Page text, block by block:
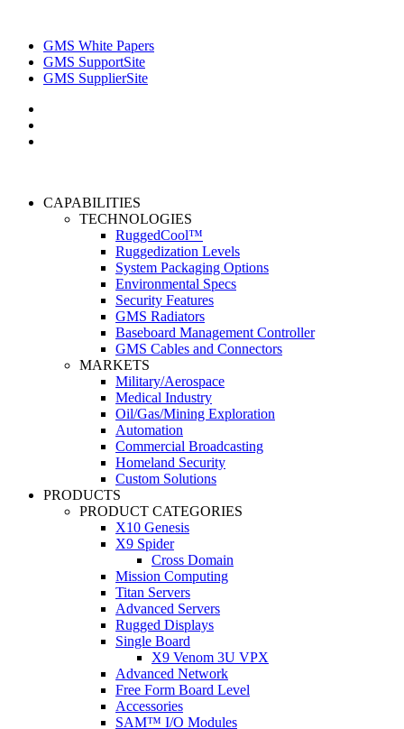
GMS White Papers
GMS SupportSite
GMS SupplierSite
CAPABILITIES
TECHNOLOGIES
RuggedCool™
Ruggedization Levels
System Packaging Options
Environmental Specs
Security Features
GMS Radiators
Baseboard Management Controller
GMS Cables and Connectors
MARKETS
Military/Aerospace
Medical Industry
Oil/Gas/Mining Exploration
Automation
Commercial Broadcasting
Homeland Security
Custom Solutions
PRODUCTS
PRODUCT CATEGORIES
X10 Genesis
X9 Spider
Cross Domain
Mission Computing
Titan Servers
Advanced Servers
Rugged Displays
Single Board
X9 Venom 3U VPX
Advanced Network
Free Form Board Level
Accessories
SAM™ I/O Modules